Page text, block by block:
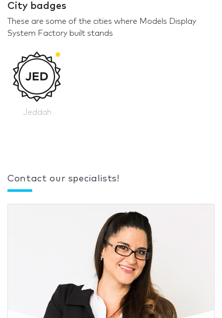
City badges
These are some of the cities where Models Display
System Factory built stands
Jeddah
Contact our specialists!